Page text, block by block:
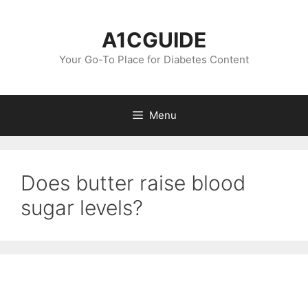
A1CGUIDE
Your Go-To Place for Diabetes Content
Menu
Does butter raise blood
sugar levels?